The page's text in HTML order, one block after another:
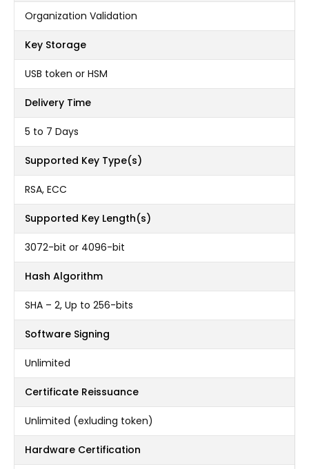
Organization Validation
Key Storage
USB token or HSM
Delivery Time
5 to 7 Days
Supported Key Type(s)
RSA, ECC
Supported Key Length(s)
3072-bit or 4096-bit
Hash Algorithm
SHA – 2, Up to 256-bits
Software Signing
Unlimited
Certificate Reissuance
Unlimited (exluding token)
Hardware Certification